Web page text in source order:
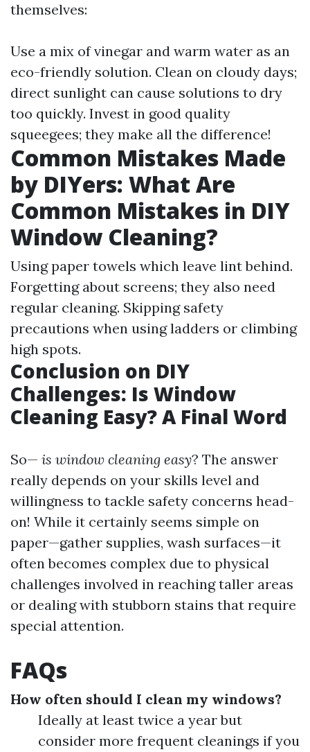
themselves:
Use a mix of vinegar and warm water as an
eco-friendly solution. Clean on cloudy days;
direct sunlight can cause solutions to dry
too quickly. Invest in good quality
squeegees; they make all the difference!
Common Mistakes Made
by DIYers: What Are
Common Mistakes in DIY
Window Cleaning?
Using paper towels which leave lint behind.
Forgetting about screens; they also need
regular cleaning. Skipping safety
precautions when using ladders or climbing
high spots.
Conclusion on DIY
Challenges: Is Window
Cleaning Easy? A Final Word
So— is window cleaning easy? The answer
really depends on your skills level and
willingness to tackle safety concerns head-
on! While it certainly seems simple on
paper—gather supplies, wash surfaces—it
often becomes complex due to physical
challenges involved in reaching taller areas
or dealing with stubborn stains that require
special attention.
FAQs
How often should I clean my windows?
Ideally at least twice a year but
consider more frequent cleanings if you